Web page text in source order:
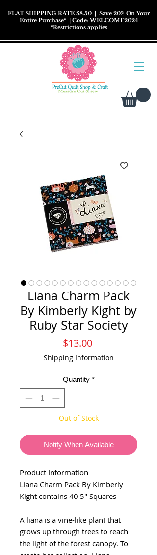
FLAT SHIPPING RATE $8.50 | Save 20% On Your
Entire Purchase*| Code: WELCOME2024
*Restrictionsapplies
Liana Charm Pack
By Kimberly Kight by
Ruby Star Society
$13.00Price
Shipping Information
Quantity *
Out of Stock
Notify When Available
Product Information
Liana Charm Pack By Kimberly
Kight contains 40 5" Squares
A liana is a vine-like plant that
grows up through trees to reach
the light of the forest canopy. To